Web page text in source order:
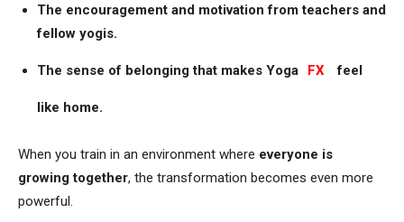
The encouragement and motivation from teachers and
fellow yogis.
The sense of belonging that makes Yoga FX feel
like home.
When you train in an environment where everyone is
growing together, the transformation becomes even more
powerful.